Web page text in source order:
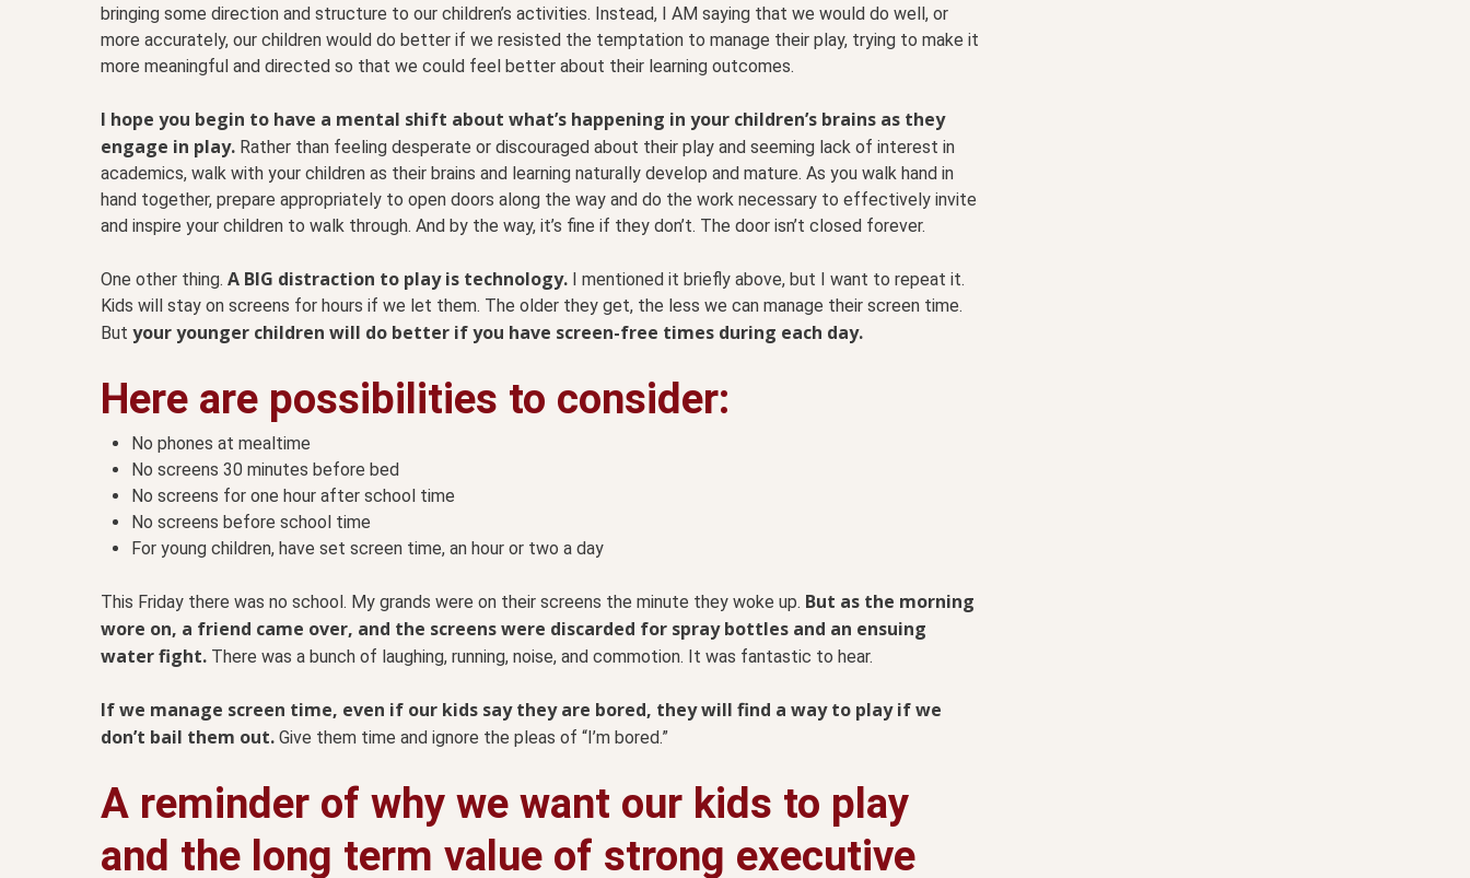
bringing some direction and structure to our children’s activities. Instead, I AM saying that we would do well, or
more accurately, our children would do better if we resisted the temptation to manage their play, trying to make it
more meaningful and directed so that we could feel better about their learning outcomes.
I hope you begin to have a mental shift about what’s happening in your children’s brains as they
engage in play. Rather than feeling desperate or discouraged about their play and seeming lack of interest in
academics, walk with your children as their brains and learning naturally develop and mature. As you walk hand in
hand together, prepare appropriately to open doors along the way and do the work necessary to effectively invite
and inspire your children to walk through. And by the way, it’s fine if they don’t. The door isn’t closed forever.
One other thing. A BIG distraction to play is technology. I mentioned it briefly above, but I want to repeat it.
Kids will stay on screens for hours if we let them. The older they get, the less we can manage their screen time.
But your younger children will do better if you have screen-free times during each day.
Here are possibilities to consider:
No phones at mealtime
No screens 30 minutes before bed
No screens for one hour after school time
No screens before school time
For young children, have set screen time, an hour or two a day
This Friday there was no school. My grands were on their screens the minute they woke up. But as the morning
wore on, a friend came over, and the screens were discarded for spray bottles and an ensuing
water fight. There was a bunch of laughing, running, noise, and commotion. It was fantastic to hear.
If we manage screen time, even if our kids say they are bored, they will find a way to play if we
don’t bail them out. Give them time and ignore the pleas of “I’m bored.”
A reminder of why we want our kids to play
and the long term value of strong executive